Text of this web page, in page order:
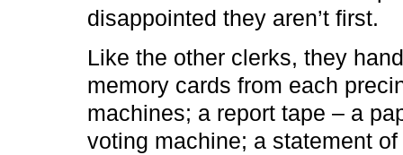
disappointed they aren’t first.
Like the other clerks, they
memory cards from each
machines; a report tape – a
voting machine; a statement